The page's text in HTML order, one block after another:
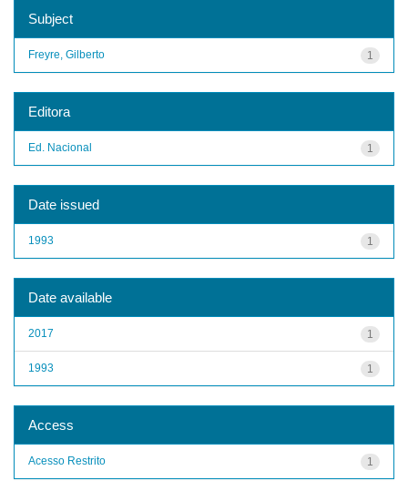
Subject
1
Freyre, Gilberto
Editora
1
Ed. Nacional
Date issued
1
1993
Date available
1
2017
1
1993
Access
1
Acesso Restrito